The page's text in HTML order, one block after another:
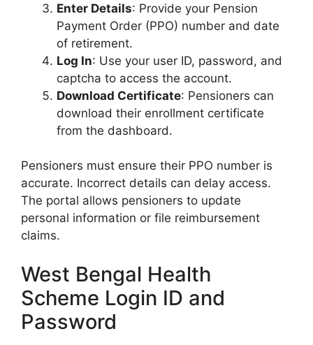
Enter Details: Provide your Pension
Payment Order (PPO) number and date
of retirement.
Log In: Use your user ID, password, and
captcha to access the account.
Download Certificate: Pensioners can
download their enrollment certificate
from the dashboard.
Pensioners must ensure their PPO number is
accurate. Incorrect details can delay access.
The portal allows pensioners to update
personal information or file reimbursement
claims.
West Bengal Health
Scheme Login ID and
Password